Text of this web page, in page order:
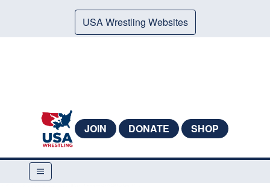
USA Wrestling Websites
JOIN DONATE SHOP